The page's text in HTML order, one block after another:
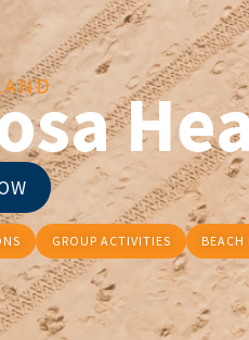
GROUP ACTIVITIES BEACH